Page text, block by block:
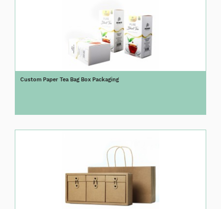
Custom Paper Tea Bag Box Packaging